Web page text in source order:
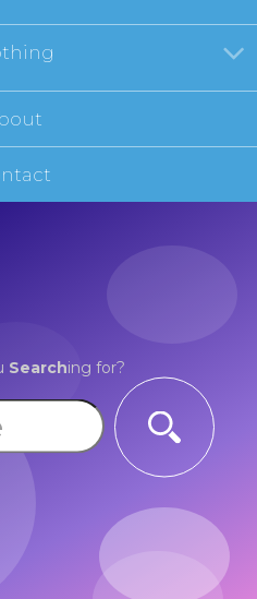
Searching for?